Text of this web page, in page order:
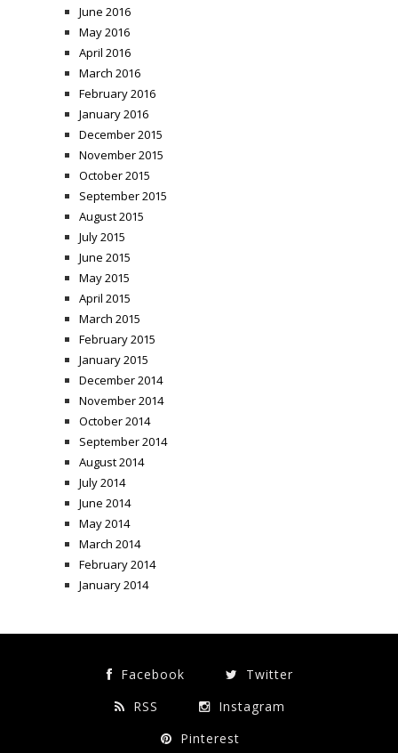
June 2016
May 2016
April 2016
March 2016
February 2016
January 2016
December 2015
November 2015
October 2015
September 2015
August 2015
July 2015
June 2015
May 2015
April 2015
March 2015
February 2015
January 2015
December 2014
November 2014
October 2014
September 2014
August 2014
July 2014
June 2014
May 2014
March 2014
February 2014
January 2014
Facebook
Twitter
RSS
Instagram
Pinterest